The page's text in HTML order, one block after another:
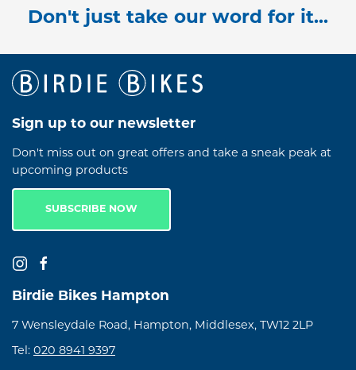
Don't just take our word for it...
Sign up to our newsletter
Don't miss out on great offers and take a sneak peak at
upcoming products
SUBSCRIBE NOW
Birdie Bikes Hampton
7 Wensleydale Road, Hampton, Middlesex, TW12 2LP
Tel: 020 8941 9397